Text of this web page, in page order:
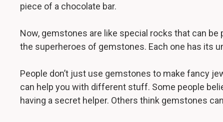
piece of a chocolate bar.
Now, gemstones are like special rocks that can be
the superheroes of gemstones. Each one has its
People don’t just use gemstones to make fancy
can help you with different stuff. Some people
having a secret helper. Others think gemstones